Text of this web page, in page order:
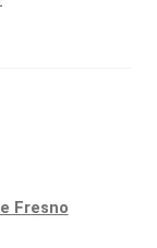
Fresno